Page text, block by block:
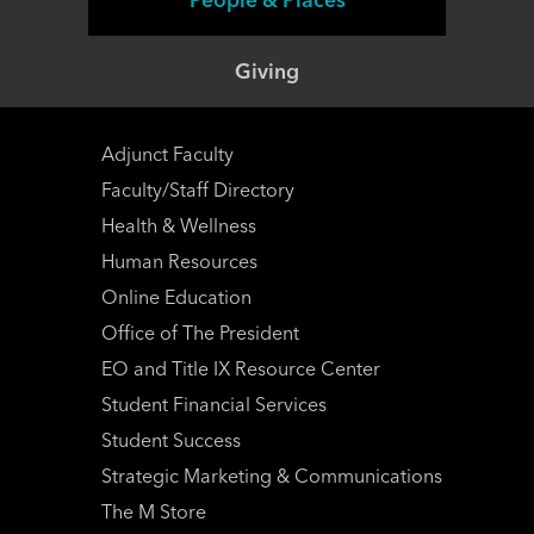
Giving
Adjunct Faculty
Faculty/Staff Directory
Health & Wellness
Human Resources
Online Education
Office of The President
EO and Title IX Resource Center
Student Financial Services
Student Success
Strategic Marketing & Communications
The M Store